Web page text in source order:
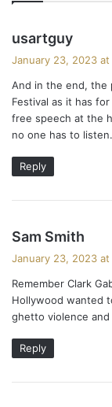
usartguy
s
January 23, 2023
And in the end, the
Festival as it has
free speech at the
no one has to listen.
Reply
Sam Smith
s
:
January 23, 2023
Remember Clark
Hollywood wanted
ghetto violence
Reply